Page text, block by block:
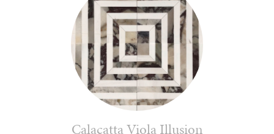
Calacatta Viola Illusion